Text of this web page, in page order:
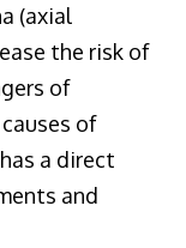
(axial
the risk of
of
of
a direct
and